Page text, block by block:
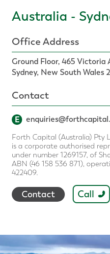
Australia -
Office Address
Ground Floor, 465 Victoria
Sydney, New South Wales
Contact
E
Forth Capital (Australia) Pty
is a corporate authorised
under number 1269157, of
ABN (46 158 536 871),
422409.
Contact Call